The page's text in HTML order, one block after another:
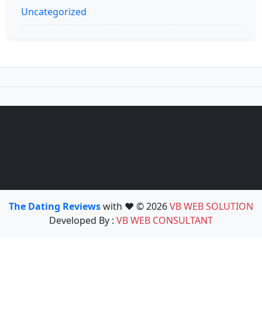
Uncategorized
The Dating Reviewswith ❤️ © 2026VB WEB SOLUTION
Developed By : VB WEB CONSULTANT